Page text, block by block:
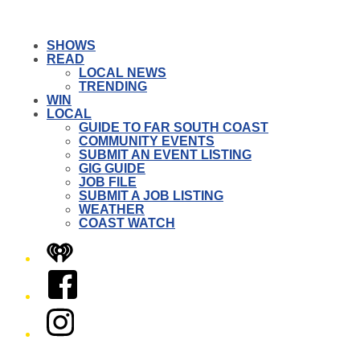
SHOWS
READ
LOCAL NEWS
TRENDING
WIN
LOCAL
GUIDE TO FAR SOUTH COAST
COMMUNITY EVENTS
SUBMIT AN EVENT LISTING
GIG GUIDE
JOB FILE
SUBMIT A JOB LISTING
WEATHER
COAST WATCH
iHeart
Facebook
Instagram